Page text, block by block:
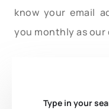
know your email
you monthly as our
Type in your